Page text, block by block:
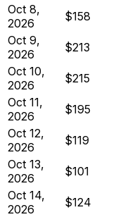
Oct 8,
2026
$158
Oct 9,
2026
$213
Oct 10,
2026
$215
Oct 11,
2026
$195
Oct 12,
2026
$119
Oct 13,
2026
$101
Oct 14,
2026
$124